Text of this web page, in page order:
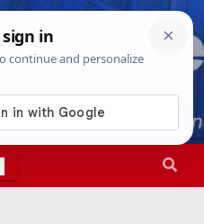
4:08:08 AM